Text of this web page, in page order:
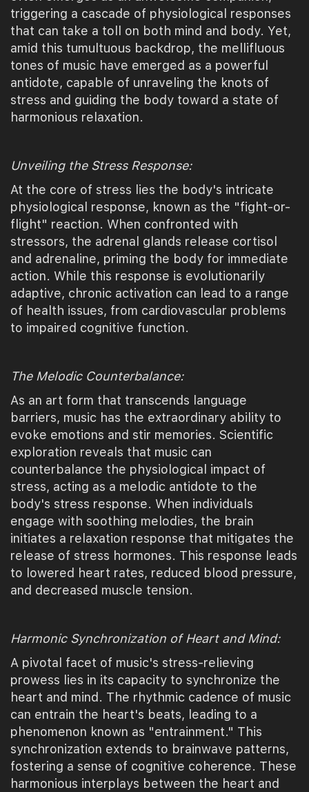
triggering a cascade of physiological responses
that can take a toll on both mind and body. Yet,
amid this tumultuous backdrop, the mellifluous
tones of music have emerged as a powerful
antidote, capable of unraveling the knots of
stress and guiding the body toward a state of
harmonious relaxation.
Unveiling the Stress Response:
At the core of stress lies the body's intricate
physiological response, known as the "fight-or-
flight" reaction. When confronted with
stressors, the adrenal glands release cortisol
and adrenaline, priming the body for immediate
action. While this response is evolutionarily
adaptive, chronic activation can lead to a range
of health issues, from cardiovascular problems
to impaired cognitive function.
The Melodic Counterbalance:
As an art form that transcends language
barriers, music has the extraordinary ability to
evoke emotions and stir memories. Scientific
exploration reveals that music can
counterbalance the physiological impact of
stress, acting as a melodic antidote to the
body's stress response. When individuals
engage with soothing melodies, the brain
initiates a relaxation response that mitigates the
release of stress hormones. This response leads
to lowered heart rates, reduced blood pressure,
and decreased muscle tension.
Harmonic Synchronization of Heart and Mind:
A pivotal facet of music's stress-relieving
prowess lies in its capacity to synchronize the
heart and mind. The rhythmic cadence of music
can entrain the heart's beats, leading to a
phenomenon known as "entrainment." This
synchronization extends to brainwave patterns,
fostering a sense of cognitive coherence. These
harmonious interplays between the heart and